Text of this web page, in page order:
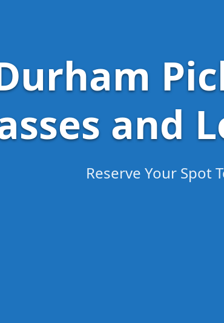
and
Reserve Your Spot